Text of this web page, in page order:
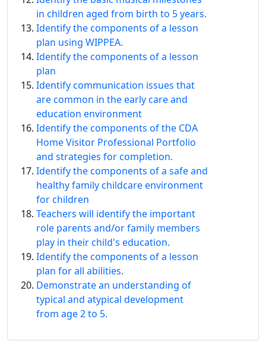
in children aged from birth to 5 years.
Identify the components of a lesson
plan using WIPPEA.
Identify the components of a lesson
plan
Identify communication issues that
are common in the early care and
education environment
Identify the components of the CDA
Home Visitor Professional Portfolio
and strategies for completion.
Identify the components of a safe and
healthy family childcare environment
for children
Teachers will identify the important
role parents and/or family members
play in their child's education.
Identify the components of a lesson
plan for all abilities.
Demonstrate an understanding of
typical and atypical development
from age 2 to 5.